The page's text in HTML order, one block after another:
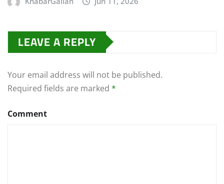
LEAVE A REPLY
Your email address will not be published.
Required fields are marked *
Comment